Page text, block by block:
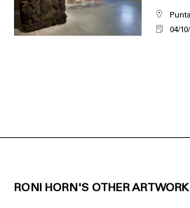
04/
RONI HORN'S OTHER ARTWORK